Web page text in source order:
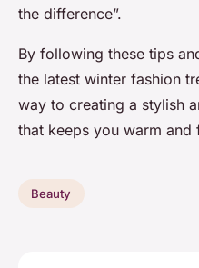
the difference”.
By following these tips
the latest winter fashion
way to creating a stylish
that keeps you warm and
Beauty